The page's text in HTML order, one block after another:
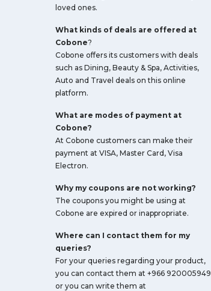
loved ones.
What kinds of deals are offered at
Cobone?
Cobone offers its customers with deals
such as Dining, Beauty & Spa, Activities,
Auto and Travel deals on this online
platform.
What are modes of payment at
Cobone?
At Cobone customers can make their
payment at VISA, Master Card, Visa
Electron.
Why my coupons are not working?
The coupons you might be using at
Cobone are expired or inappropriate.
Where can I contact them for my
queries?
For your queries regarding your product,
you can contact them at +966 920005949
or you can write them at